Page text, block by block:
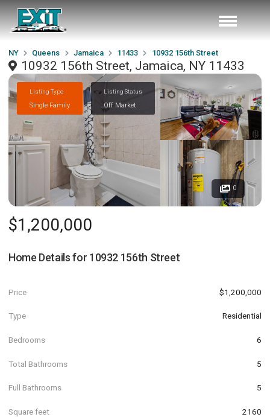
NY Queens Jamaica 11433 10932 156th Street
10932 156th Street, Jamaica, NY 11433
Listing Type
Single Family
Listing Status
Off Market
0
$1,200,000
Home Details for 10932 156th Street
Price $1,200,000
Type Residential
Bedrooms 6
Total Bathrooms 5
Full Bathrooms 5
Square feet 2160